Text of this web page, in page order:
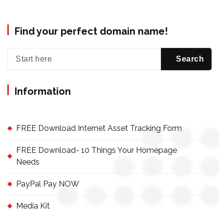
Find your perfect domain name!
Information
FREE Download Internet Asset Tracking Form
FREE Download- 10 Things Your Homepage
Needs
PayPal Pay NOW
Media Kit